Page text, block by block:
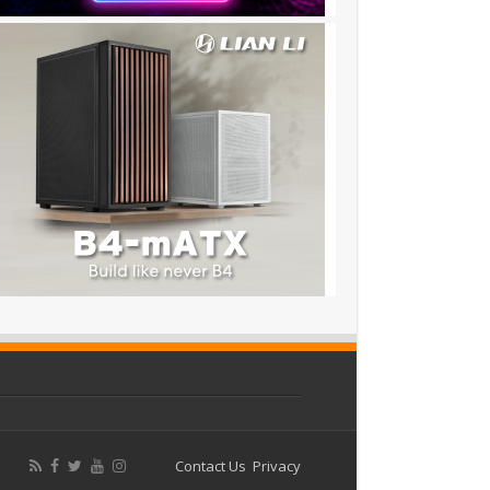
Contact Us Privacy